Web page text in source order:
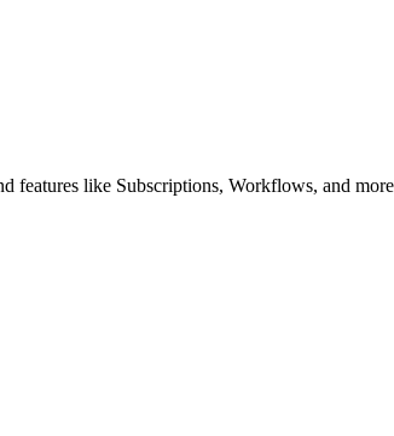
features like Subscriptions, Workflows, and